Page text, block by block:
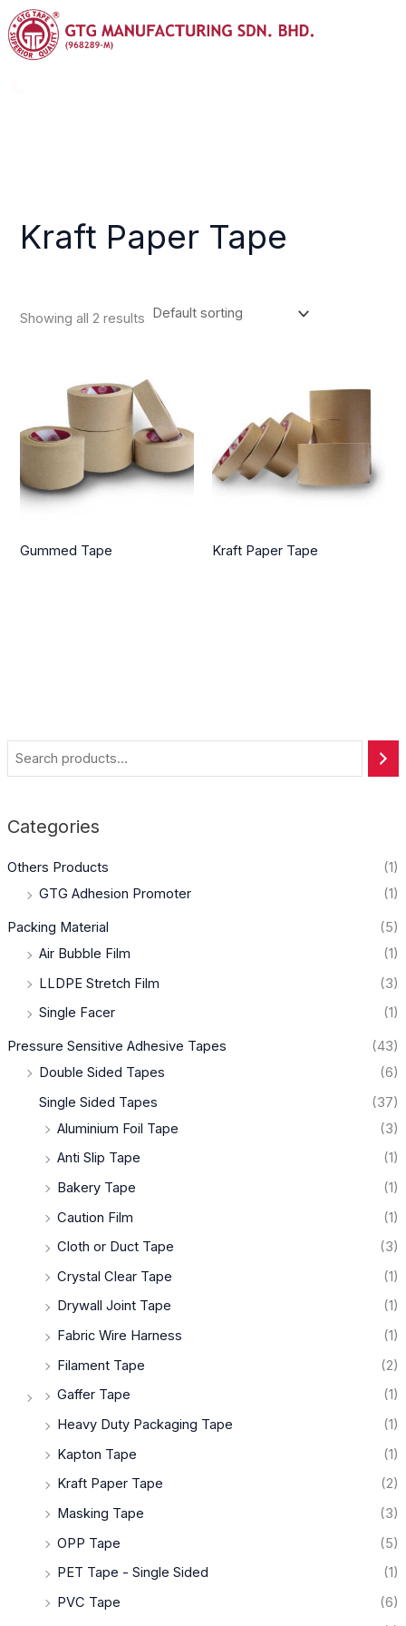
Skip
to
content
Categories
Others Products
(1)
GTG Adhesion Promoter
(1)
Packing Material
(5)
Air Bubble Film
(1)
LLDPE Stretch Film
(3)
Single Facer
(1)
Pressure Sensitive Adhesive Tapes
(43)
Double Sided Tapes
(6)
Single Sided Tapes
(37)
Aluminium Foil Tape
(3)
Anti Slip Tape
(1)
Bakery Tape
(1)
Caution Film
(1)
Cloth or Duct Tape
(3)
Crystal Clear Tape
(1)
Drywall Joint Tape
(1)
Fabric Wire Harness
(1)
Filament Tape
(2)
Gaffer Tape
(1)
Heavy Duty Packaging Tape
(1)
Kapton Tape
(1)
Kraft Paper Tape
(2)
Masking Tape
(3)
OPP Tape
(5)
PET Tape - Single Sided
(1)
PVC Tape
(6)
Kraft Paper Tape
Showing all 2 results
Gummed Tape Kraft Paper Tape